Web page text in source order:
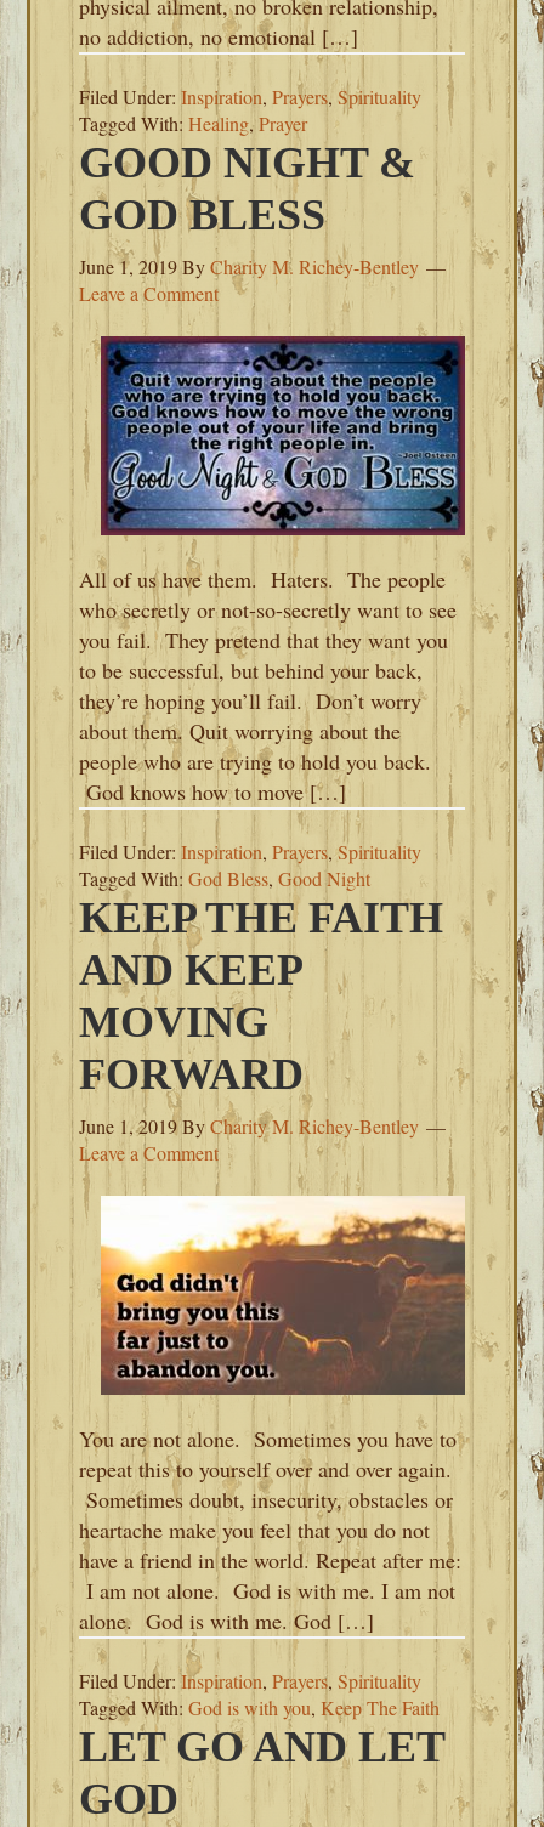
physical ailment, no broken relationship,
no addiction, no emotional […]
Filed Under:Inspiration,Prayers,Spirituality
Tagged With:Healing,Prayer
GOOD NIGHT &
GOD BLESS
June 1, 2019ByCharity M. Richey-Bentley
Leave a Comment
All of us have them. Haters. The people
who secretly or not-so-secretly want to see
you fail. They pretend that they want you
to be successful, but behind your back,
they’re hoping you’ll fail. Don’t worry
about them. Quit worrying about the
people who are trying to hold you back.
God knows how to move […]
Filed Under:Inspiration,Prayers,Spirituality
Tagged With:God Bless,Good Night
KEEP THE FAITH
AND KEEP
MOVING
FORWARD
June 1, 2019ByCharity M. Richey-Bentley
Leave a Comment
You are not alone. Sometimes you have to
repeat this to yourself over and over again.
Sometimes doubt, insecurity, obstacles or
heartache make you feel that you do not
have a friend in the world. Repeat after me:
I am not alone. God is with me. I am not
alone. God is with me. God […]
Filed Under:Inspiration,Prayers,Spirituality
Tagged With:God is with you, Keep The Faith
LET GO AND LET
GOD